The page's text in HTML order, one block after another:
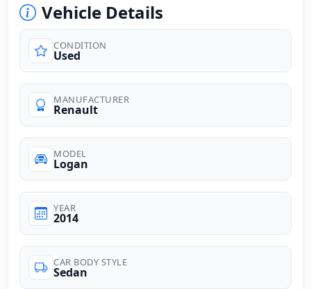
Vehicle Details
CONDITION
Used
MANUFACTURER
Renault
MODEL
Logan
YEAR
2014
CAR BODY STYLE
Sedan